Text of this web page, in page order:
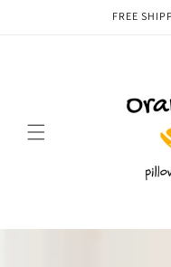
FREE